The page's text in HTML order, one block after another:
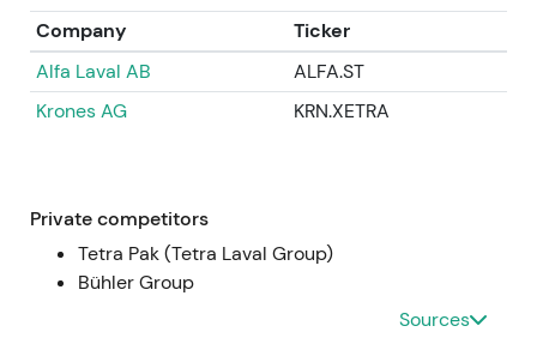
Repurchased shares were approved for
cancellation after the AGM, representing
approximately 5.5% of capital[36],[37]
Completion and planned cancellation crystallised
rewarded this with multiple expansion and higher
FY 2024 (reported / published 2025)
Company
Ticker
Alfa Laval AB
ALFA.ST
Krones AG
KRN.XETRA
Private competitors
Tetra Pak (Tetra Laval Group)
Bühler Group
Sources